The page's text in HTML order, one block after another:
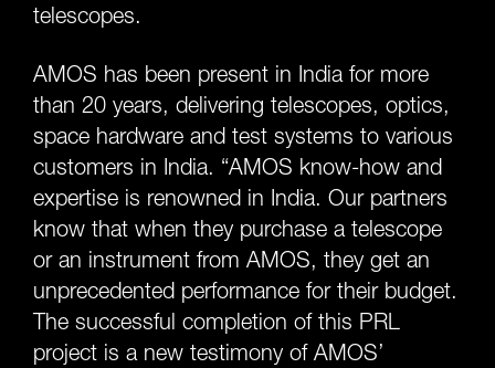
telescopes.
AMOS has been present in India for more
than 20 years, delivering telescopes, optics,
space hardware and test systems to various
customers in India. “AMOS know-how and
expertise is renowned in India. Our partners
know that when they purchase a telescope
or an instrument from AMOS, they get an
unprecedented performance for their budget.
The successful completion of this PRL
project is a new testimony of AMOS’